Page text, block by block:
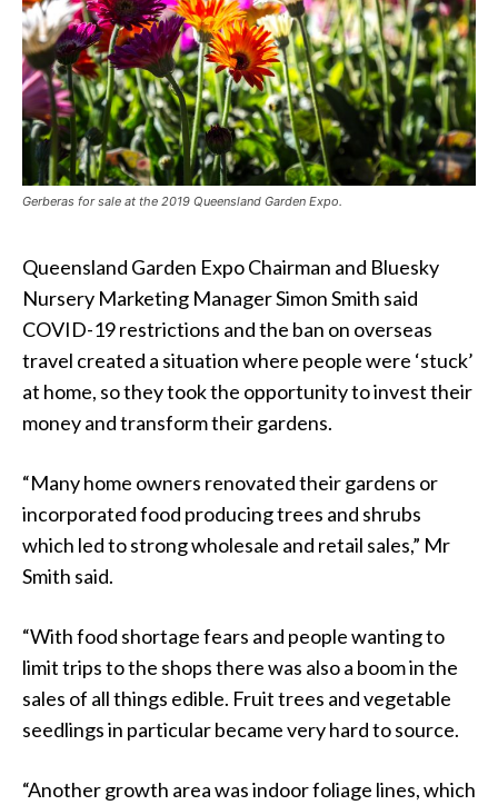
Gerberas for sale at the 2019 Queensland Garden Expo.
Queensland Garden Expo Chairman and Bluesky
Nursery Marketing Manager Simon Smith said
COVID-19 restrictions and the ban on overseas
travel created a situation where people were ‘stuck’
at home, so they took the opportunity to invest their
money and transform their gardens.
“Many home owners renovated their gardens or
incorporated food producing trees and shrubs
which led to strong wholesale and retail sales,” Mr
Smith said.
“With food shortage fears and people wanting to
limit trips to the shops there was also a boom in the
sales of all things edible. Fruit trees and vegetable
seedlings in particular became very hard to source.
“Another growth area was indoor foliage lines, which